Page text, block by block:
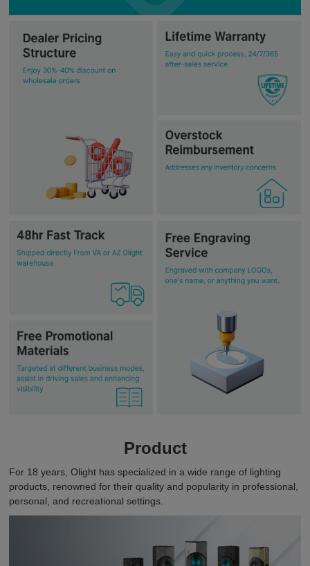
Product
For 18 years, Olight has specialized in a wide range of lighting
products, renowned for their quality and popularity in professional,
personal, and recreational settings.